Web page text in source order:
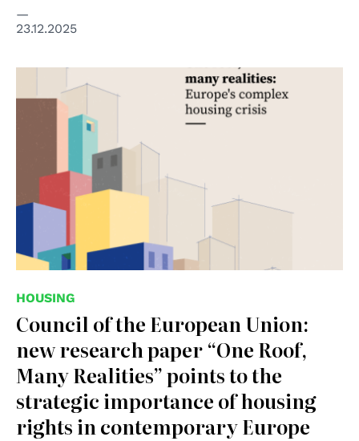
23.12.2025
© Council of the European Union
HOUSING
Council of the European Union:
new research paper “One Roof,
Many Realities” points to the
strategic importance of housing
rights in contemporary Europe